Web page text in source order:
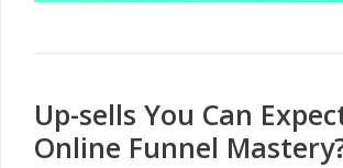
Up-sells You Can
Online Funnel